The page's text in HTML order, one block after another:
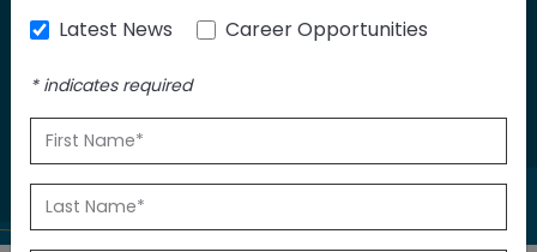
bridges are necessary to ensure the safety
of Albertans and protect their investment.
Many of Alberta’s major industries rely on
the highway system to move goods.
Latest News
Career Opportunities
*indicates required